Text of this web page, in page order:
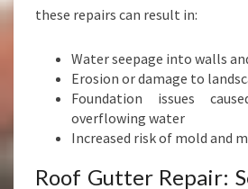
these repairs can result in:
Water seepage into walls
Erosion or damage to
Foundation issues
overflowing water
Increased risk of mold and
Roof Gutter Repair: